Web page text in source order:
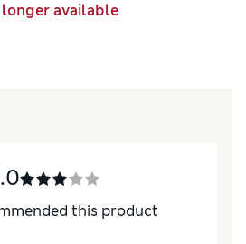
available
this product